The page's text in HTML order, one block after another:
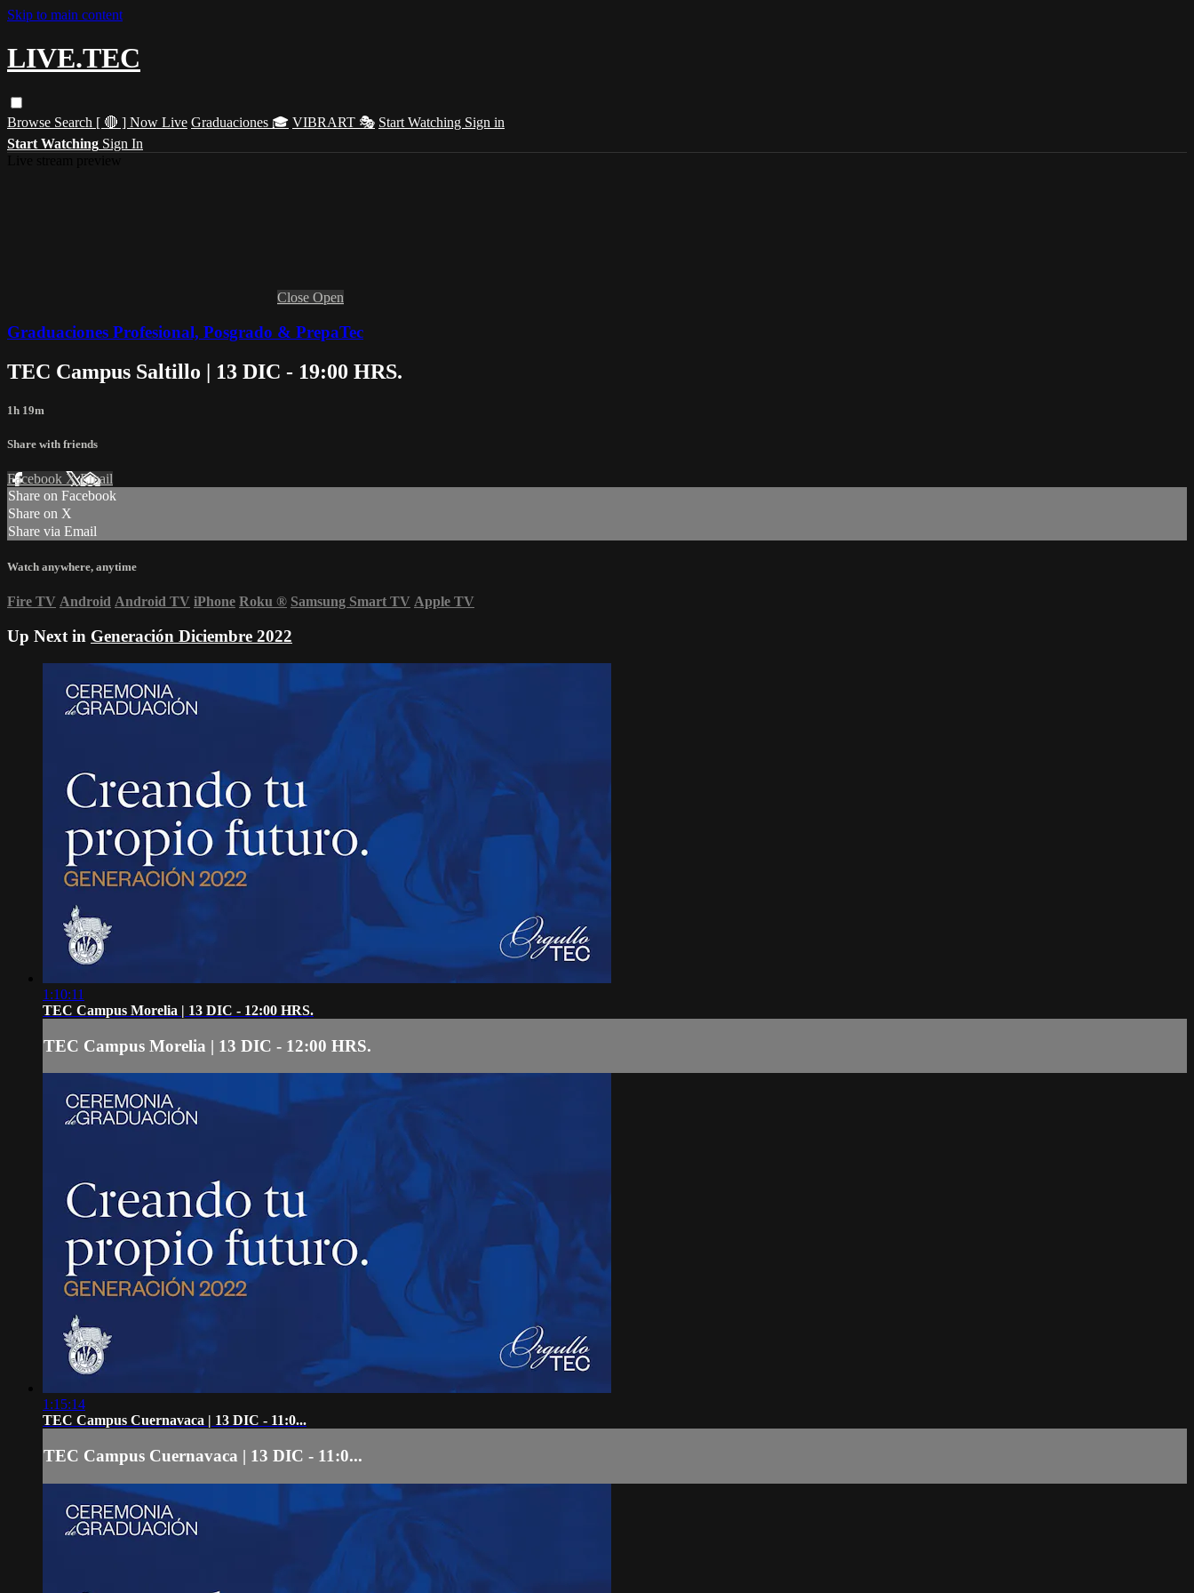
Skip to main content
LIVE.TEC
Browse Search [ 🔴 ] Now Live Graduaciones 🎓 VIBRART 🎭 Start Watching Sign in
Start Watching Sign In
Close Open
Graduaciones Profesional, Posgrado & PrepaTec
TEC Campus Saltillo | 13 DIC - 19:00 HRS.
1h 19m
Share with friends
Facebook XEmail
Share on Facebook
Share on X
Share via Email
Watch anywhere, anytime
Fire TV Android Android TV iPhone Roku ® Samsung Smart TV Apple TV
Up Next in Generación Diciembre 2022
1:10:11
TEC Campus Morelia | 13 DIC - 12:00 HRS.
TEC Campus Morelia | 13 DIC - 12:00 HRS.
1:15:14
TEC Campus Cuernavaca | 13 DIC - 11:0...
TEC Campus Cuernavaca | 13 DIC - 11:0...